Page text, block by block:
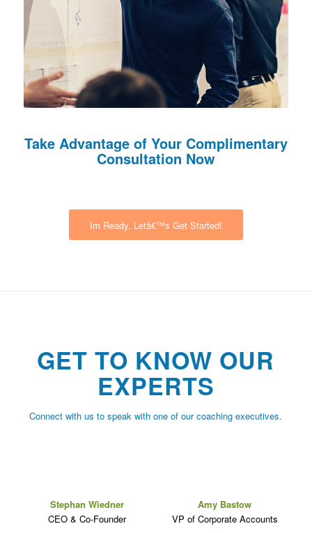
Take Advantage of Your Complimentary
Consultation Now
Im Ready, Letâ€™s Get Started!
GET TO KNOW OUR
EXPERTS
Connect with us to speak with one of our coaching executives.
Stephan Wiedner
CEO & Co-Founder
Amy Bastow
VP of Corporate Accounts